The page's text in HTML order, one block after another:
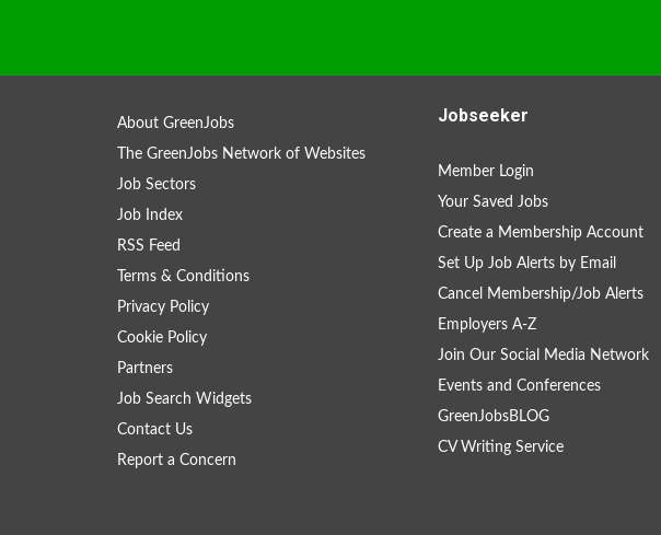
About GreenJobs
The GreenJobs Network of Websites
Job Sectors
Job Index
RSS Feed
Terms & Conditions
Privacy Policy
Cookie Policy
Partners
Job Search Widgets
Contact Us
Report a Concern
Jobseeker
Member Login
Your Saved Jobs
Create a Membership Account
Set Up Job Alerts by Email
Cancel Membership/Job Alerts
Employers A-Z
Join Our Social Media Network
Events and Conferences
GreenJobsBLOG
CV Writing Service